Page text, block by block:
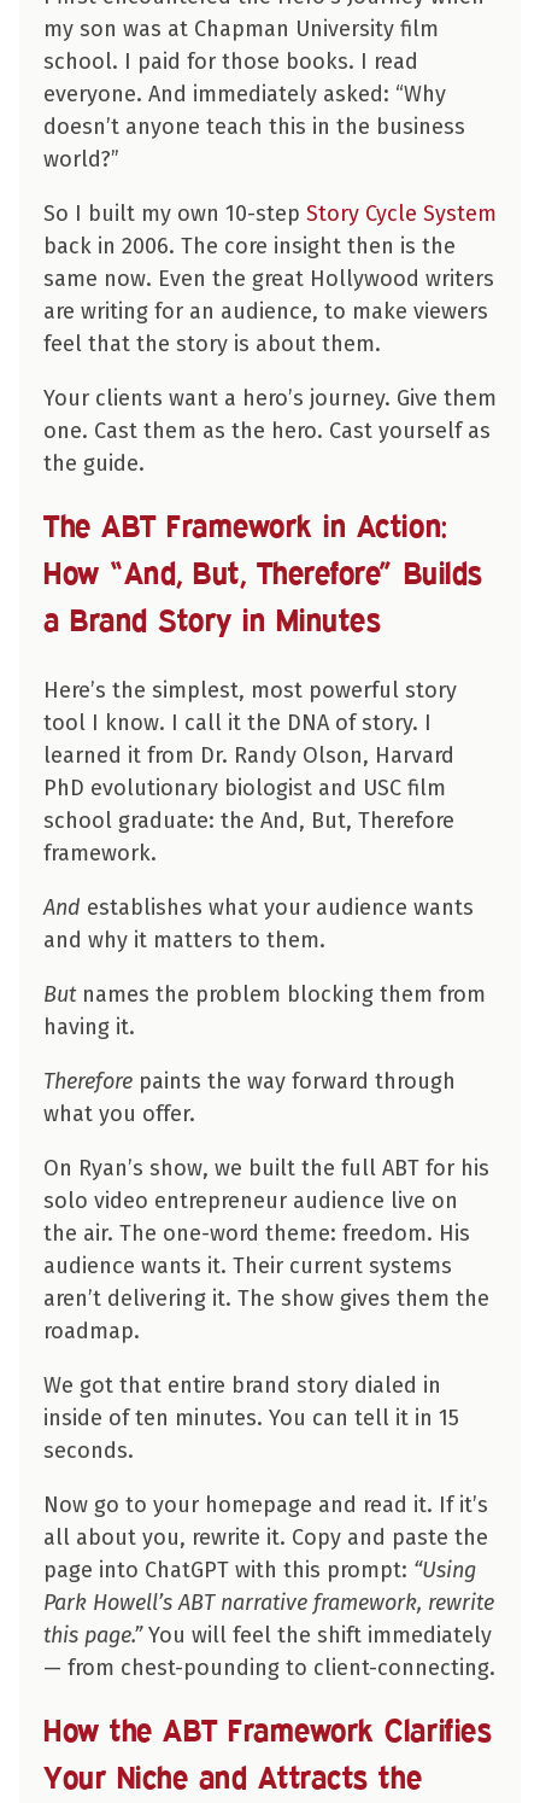
my son was at Chapman University film
school. I paid for those books. I read
everyone. And immediately asked: “Why
doesn’t anyone teach this in the business
world?”
So I built my own 10-step Story Cycle System
back in 2006. The core insight then is the
same now. Even the great Hollywood writers
are writing for an audience, to make viewers
feel that the story is about them.
Your clients want a hero’s journey. Give them
one. Cast them as the hero. Cast yourself as
the guide.
The ABT Framework in Action:
How “And, But, Therefore” Builds
a Brand Story in Minutes
Here’s the simplest, most powerful story
tool I know. I call it the DNA of story. I
learned it from Dr. Randy Olson, Harvard
PhD evolutionary biologist and USC film
school graduate: the And, But, Therefore
framework.
And establishes what your audience wants
and why it matters to them.
Butnames the problem blocking them from
having it.
Therefore paints the way forward through
what you offer.
On Ryan’s show, we built the full ABT for his
solo video entrepreneur audience live on
the air. The one-word theme: freedom. His
audience wants it. Their current systems
aren’t delivering it. The show gives them the
roadmap.
We got that entire brand story dialed in
inside of ten minutes. You can tell it in 15
seconds.
Now go to your homepage and read it. If it’s
all about you, rewrite it. Copy and paste the
page into ChatGPT with this prompt: “Using
Park Howell’s ABT narrative framework, rewrite
this page.”You will feel the shift immediately
— from chest-pounding to client-connecting.
How the ABT Framework Clarifies
Your Niche and Attracts the